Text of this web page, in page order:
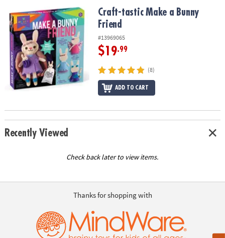
OUR
COMPANY
SAFE
SECURE
SHOPPING
Craft-tastic Make a Bunny FriendCraft-tastic Make a Bunny
Friend
#13969065
$19.99
(8)
ADD TO CART
Recently Viewed
Check back later to view items.
Thanks for shopping with